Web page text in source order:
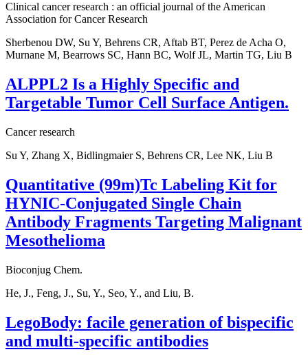
Clinical cancer research : an official journal of the American
Association for Cancer Research
Sherbenou DW, Su Y, Behrens CR, Aftab BT, Perez de Acha O,
Murnane M, Bearrows SC, Hann BC, Wolf JL, Martin TG, Liu B
ALPPL2 Is a Highly Specific and
Targetable Tumor Cell Surface Antigen.
Cancer research
Su Y, Zhang X, Bidlingmaier S, Behrens CR, Lee NK, Liu B
Quantitative (99m)Tc Labeling Kit for
HYNIC-Conjugated Single Chain
Antibody Fragments Targeting Malignant
Mesothelioma
Bioconjug Chem.
He, J., Feng, J., Su, Y., Seo, Y., and Liu, B.
LegoBody: facile generation of bispecific
and multi-specific antibodies